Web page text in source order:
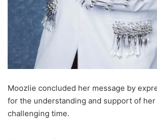
Moozlie concluded her message by
for the understanding and support of
challenging time.